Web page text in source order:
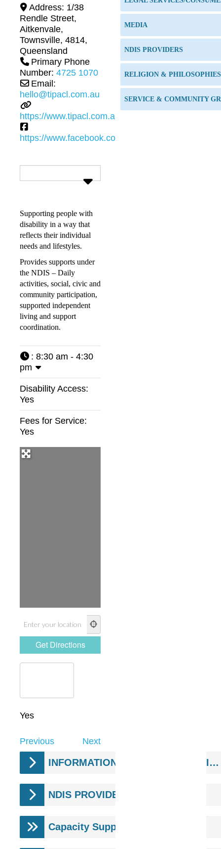
Address: 1/38
Rendle Street,
Aitkenvale,
Townsville, 4814,
Queensland
Primary Phone
Number: 4725 1070
Email:
hello@tipacl.com.au
https://www.tipacl.com.au
https://www.facebook.com/tipacl
Supporting people with
disability in a way that
reflects their individual
needs and lifestyles.
Provides supports under
the NDIS – Daily
activities, social, civic and
community participation,
supported independent
living and support
coordination.
: 8:30 am - 4:30
pm
Disability Access:
Yes
Fees for Service:
Yes
Yes
Previous Next
INFORMATION & SUPPORT SERVICES
NDIS PROVIDERS
Capacity Supports
MEDIA
NDIS PROVIDERS
RELIGION & PHILOSOPHIES
SERVICE & COMMUNITY